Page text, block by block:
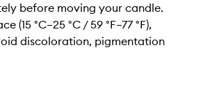
before moving your candle.
(15 °C–25 °C / 59 °F–77 °F),
discoloration, pigmentation